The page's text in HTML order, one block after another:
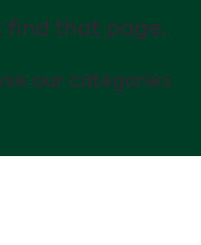
find that page.
our categories